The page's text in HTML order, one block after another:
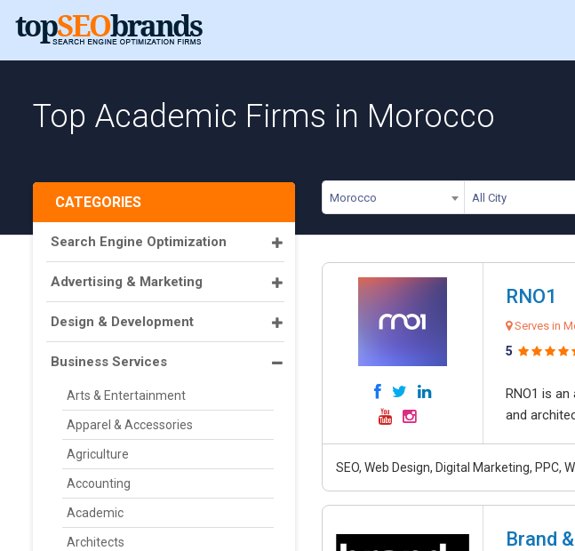
Top Academic Firms in Morocco
Morocco All City
CATEGORIES
Search Engine Optimization
Advertising & Marketing
Design & Development
Business Services
Arts & Entertainment
Apparel & Accessories
Agriculture
Accounting
Academic
Architects
RNO1
Serves in
5
RNO1 is
and
SEO, Web Design, Digital Marketing, PPC,
Brand